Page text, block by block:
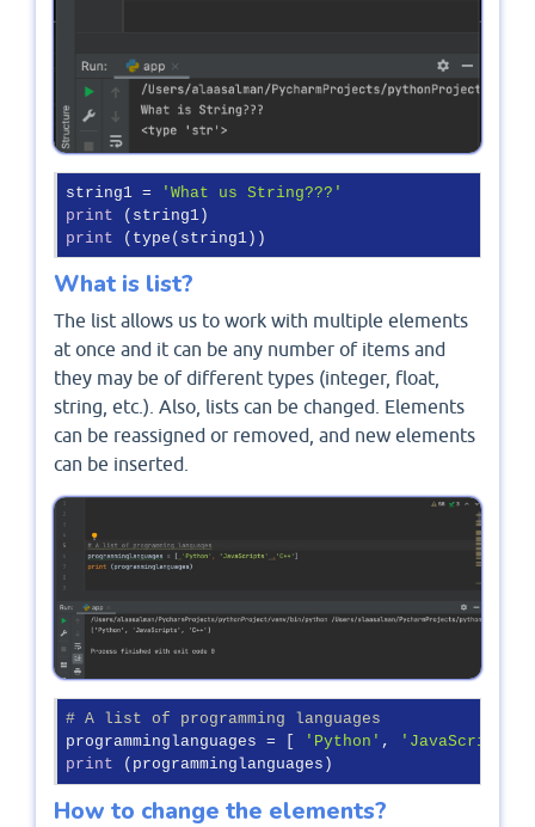
string1 =
'What us String???'
print
print (type(string1))
What is list?
The list allows us to work with multiple elements
at once and it can be any number of items and
they may be of different types (integer, float,
string, etc.). Also, lists can be changed. Elements
can be reassigned or removed, and new elements
can be inserted.
# A list of programming languages
programminglanguages = [
'Python' , 'JavaScripts'
print
How to change the elements?